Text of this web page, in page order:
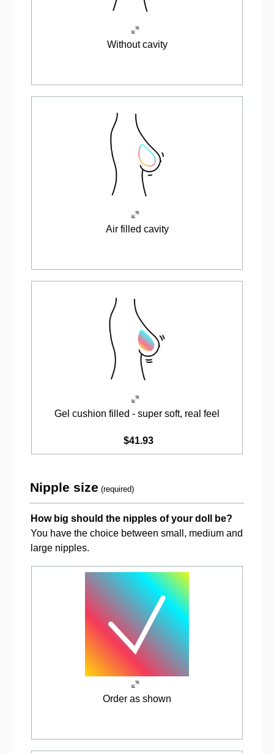
Without cavity
Air filled cavity
Gel cushion filled - super soft, real feel
$41.93
Nipple size (required)
How big should the nipples of your doll be?
You have the choice between small, medium and
large nipples.
Order as shown